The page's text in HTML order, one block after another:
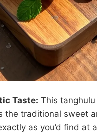
Taste: This
the traditional sweet
as you’d find at